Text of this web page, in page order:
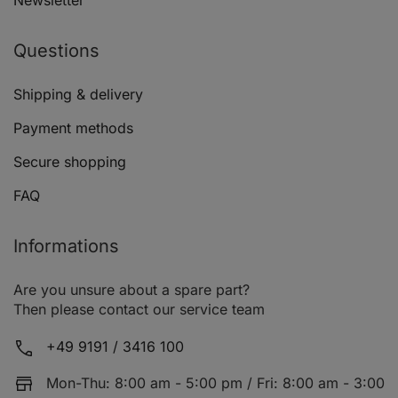
AUDI A3 (8P1)
AUDI A3 (8P1)
AUDI A3 (8P1)
Questions
Shipping & delivery
Payment methods
Secure shopping
FAQ
Informations
Are you unsure about a spare part?
Then please contact our service team
+49 9191 / 3416 100
Mon-Thu: 8:00 am - 5:00 pm / Fri: 8:00 am - 3:00